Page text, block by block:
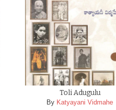
Toli Adugulu
By Katyayani Vidmahe